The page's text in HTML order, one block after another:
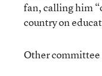
fan, calling him
country on
Other committee